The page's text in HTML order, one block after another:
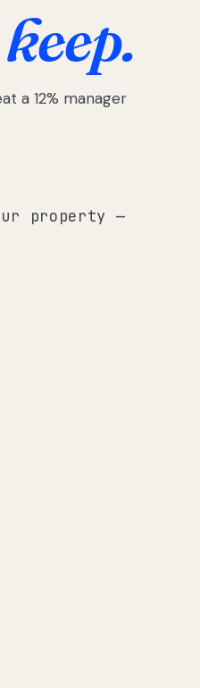
a 12% manager
property —